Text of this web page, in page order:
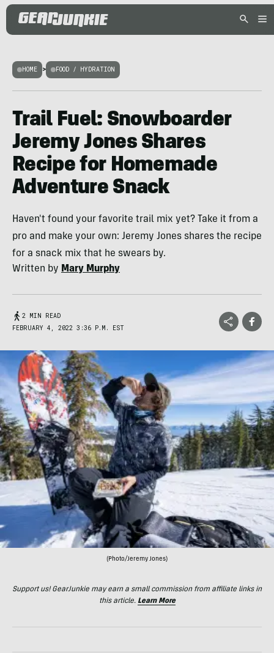
HOME > FOOD / HYDRATION
Trail Fuel: Snowboarder
Jeremy Jones Shares
Recipe for Homemade
Adventure Snack
Haven't found your favorite trail mix yet? Take it from a
pro and make your own: Jeremy Jones shares the recipe
for a snack mix that he swears by.
Written by Mary Murphy
2 MIN READ
FEBRUARY 4, 2022 3:36 P.M. EST
(Photo/Jeremy Jones)
Support us! GearJunkie may earn a small commission from affiliate links in
this article. Learn More